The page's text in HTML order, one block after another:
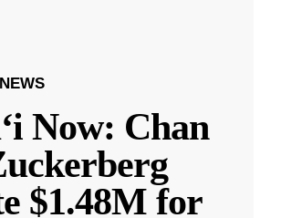
Now: Chan
$1.48M for